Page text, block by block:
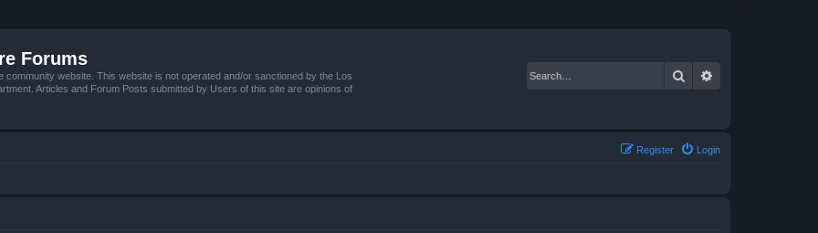
Forums
community website. This website is not operated and/or sanctioned by the Los
Articles and Forum Posts submitted by Users of this site are opinions of
Search
Login
Register